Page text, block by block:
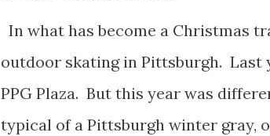
In what has become a Christmas
outdoor skating in Pittsburgh. Last
PPG Plaza. But this year was
typical of a Pittsburgh winter gray,